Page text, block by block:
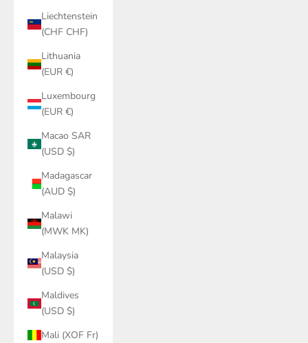
Liechtenstein
(CHF CHF)
Lithuania
(EUR €)
Luxembourg
(EUR €)
Macao SAR
(USD $)
Madagascar
(AUD $)
Malawi
(MWK MK)
Malaysia
(USD $)
Maldives
(USD $)
Mali (XOF Fr)